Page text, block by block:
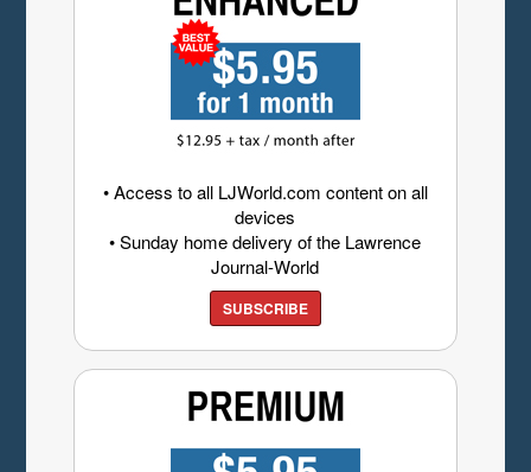
• Access to all LJWorld.com content on all
devices
• Sunday home delivery of the Lawrence
Journal-World
SUBSCRIBE